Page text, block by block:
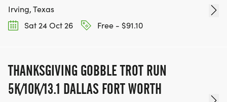
Irving, Texas
Sat 24 Oct 26
Free - $91.10
THANKSGIVING GOBBLE TROT RUN
5K/10K/13.1 DALLAS FORT WORTH